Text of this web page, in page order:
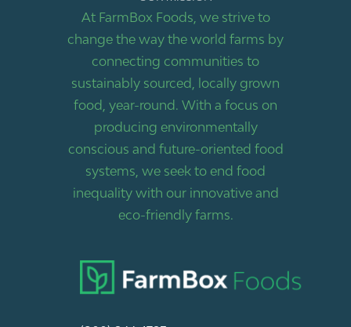
At FarmBox Foods, we strive to
change the way the world farms by
connecting communities to
sustainably sourced, locally grown
food, year-round. With a focus on
producing environmentally
conscious and future-oriented food
systems, we seek to end food
inequality with our innovative and
eco-friendly farms.